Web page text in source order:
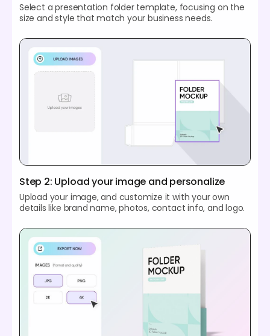
Select a presentation folder template, focusing on the
size and style that match your business needs.
Step 2: Upload your image and personalize
Upload your image, and customize it with your own
details like brand name, photos, contact info, and logo.